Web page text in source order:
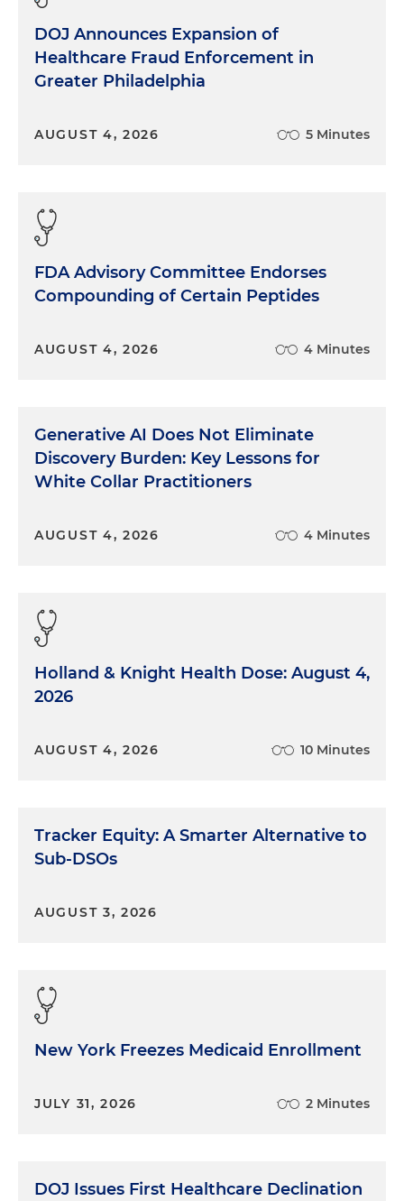
DOJ Announces Expansion of
Healthcare Fraud Enforcement in
Greater Philadelphia
AUGUST 4, 2026 5 Minutes
FDA Advisory Committee Endorses
Compounding of Certain Peptides
AUGUST 4, 2026 4 Minutes
Generative AI Does Not Eliminate
Discovery Burden: Key Lessons for
White Collar Practitioners
AUGUST 4, 2026 4 Minutes
Holland & Knight Health Dose: August 4,
2026
AUGUST 4, 2026 10 Minutes
Tracker Equity: A Smarter Alternative to
Sub-DSOs
AUGUST 3, 2026
New York Freezes Medicaid Enrollment
JULY 31, 2026 2 Minutes
DOJ Issues First Healthcare Declination